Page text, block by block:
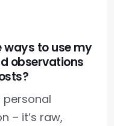
ways to use my
observations
personal
– it’s raw,